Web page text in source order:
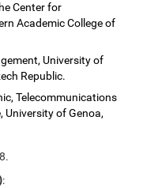
Center for
Academic College of
University of
Republic.
Telecommunications
University of Genoa,
: